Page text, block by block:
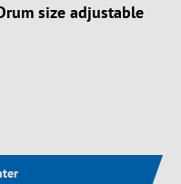
size adjustable